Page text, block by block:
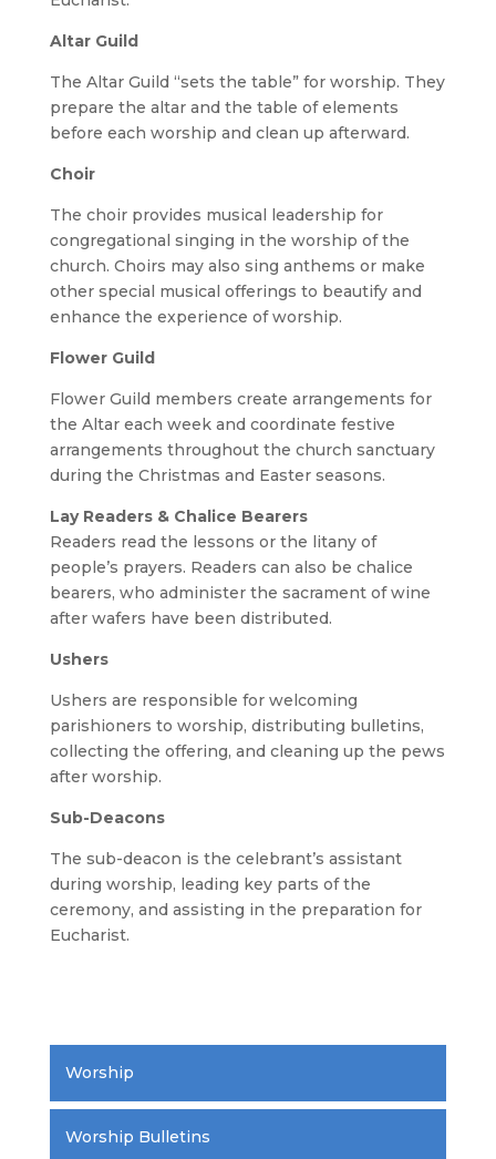
Altar Guild
The Altar Guild “sets the table” for worship. They
prepare the altar and the table of elements
before each worship and clean up afterward.
Choir
The choir provides musical leadership for
congregational singing in the worship of the
church. Choirs may also sing anthems or make
other special musical offerings to beautify and
enhance the experience of worship.
Flower Guild
Flower Guild members create arrangements for
the Altar each week and coordinate festive
arrangements throughout the church sanctuary
during the Christmas and Easter seasons.
Lay Readers & Chalice Bearers
Readers read the lessons or the litany of
people’s prayers. Readers can also be chalice
bearers, who administer the sacrament of wine
after wafers have been distributed.
Ushers
Ushers are responsible for welcoming
parishioners to worship, distributing bulletins,
collecting the offering, and cleaning up the pews
after worship.
Sub-Deacons
The sub-deacon is the celebrant’s assistant
during worship, leading key parts of the
ceremony, and assisting in the preparation for
Eucharist.
Worship
Worship Bulletins